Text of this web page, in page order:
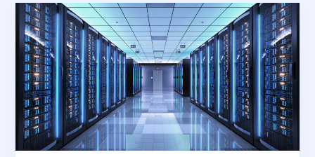
with
Enhanced
Collaboration
and
AI-
Augmented
Simulation